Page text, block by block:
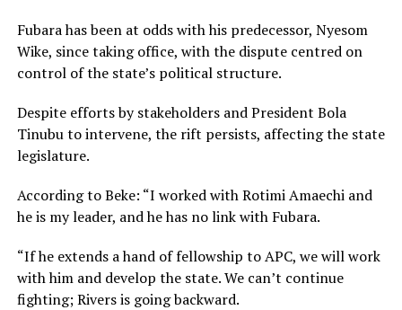
Fubara has been at odds with his predecessor, Nyesom
Wike, since taking office, with the dispute centred on
control of the state’s political structure.
Despite efforts by stakeholders and President Bola
Tinubu to intervene, the rift persists, affecting the state
legislature.
According to Beke: “I worked with Rotimi Amaechi and
he is my leader, and he has no link with Fubara.
“If he extends a hand of fellowship to APC, we will work
with him and develop the state. We can’t continue
fighting; Rivers is going backward.